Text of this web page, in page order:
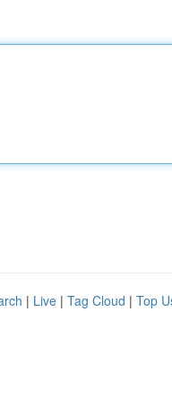
| Live | Tag Cloud | Top